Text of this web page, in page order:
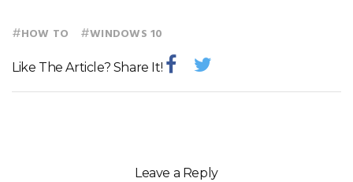
#HOW TO #WINDOWS 10
Like The Article? Share It!
Leave a Reply